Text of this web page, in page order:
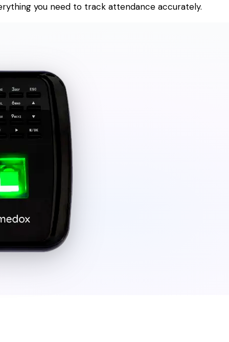
you need to track attendance accurately.